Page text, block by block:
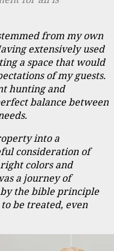
from my own
extensively used
a space that would
of my guests.
hunting and
balance between
into a
consideration of
colors and
a journey of
the bible principle
be treated, even